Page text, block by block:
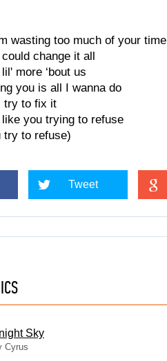
wasting too much of your time
change it all
more ‘bout us
you is all I wanna do
try to fix it
you trying to refuse
try to refuse)
Tweet
Sky
Cyrus